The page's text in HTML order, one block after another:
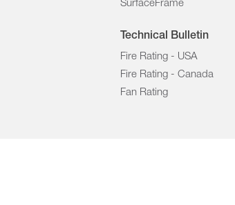
SurfaceFrame
Technical Bulletin
Fire Rating - USA
Fire Rating - Canada
Fan Rating